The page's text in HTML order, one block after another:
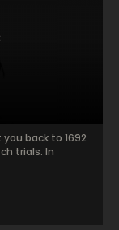
back to 1692
trials. In